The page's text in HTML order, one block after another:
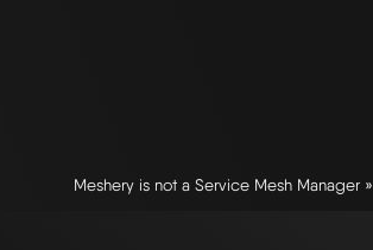
Meshery is not a Service Mesh Manager »